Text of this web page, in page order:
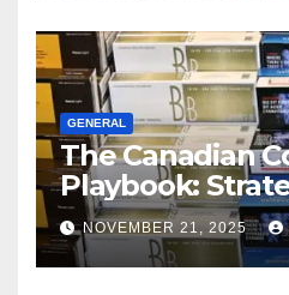
GENERAL
The Canadian
Playbook:
Master the
Squeeze
Compromising
NOVEMBER 21, 2025